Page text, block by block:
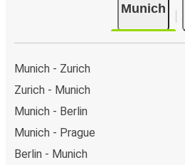
Munich
Munich - Zurich
Zurich - Munich
Munich - Berlin
Munich - Prague
Berlin - Munich